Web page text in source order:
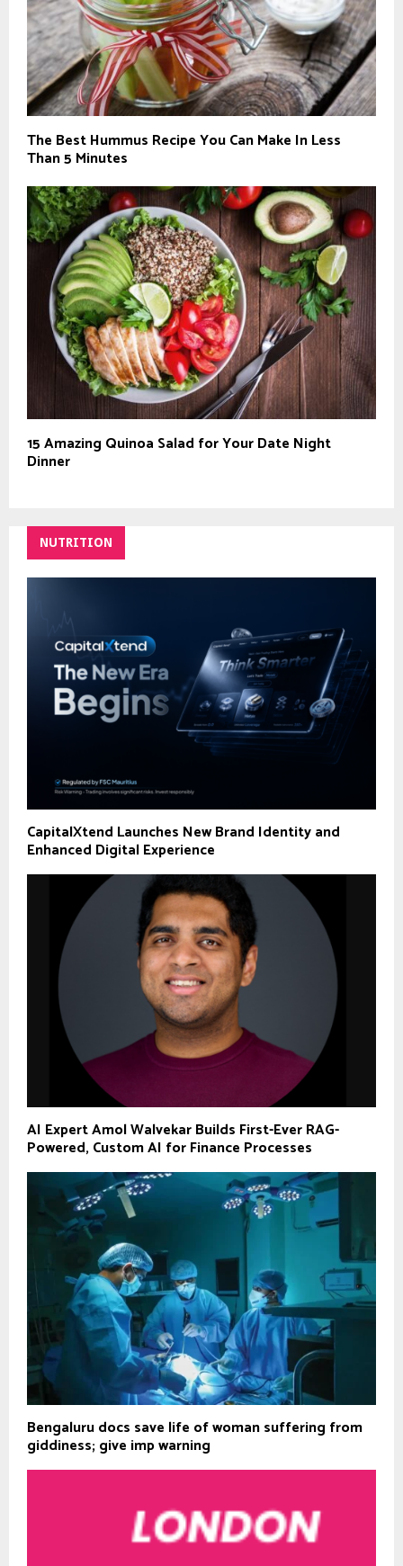
The Best Hummus Recipe You Can Make In Less
Than 5 Minutes
15 Amazing Quinoa Salad for Your Date Night
Dinner
NUTRITION
CapitalXtend Launches New Brand Identity and
Enhanced Digital Experience
AI Expert Amol Walvekar Builds First-Ever RAG-
Powered, Custom AI for Finance Processes
Bengaluru docs save life of woman suffering from
giddiness; give imp warning